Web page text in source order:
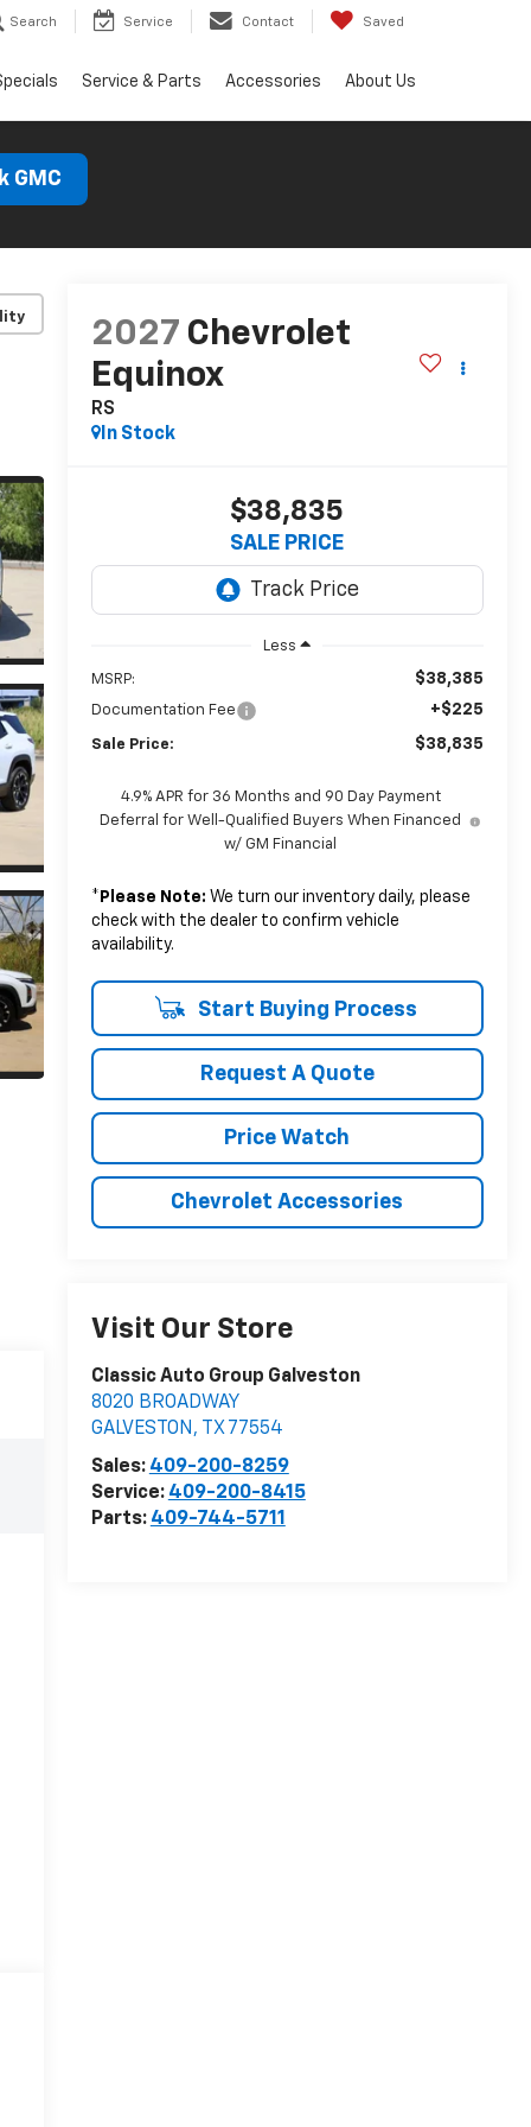
Search Service Contact Saved
Service & Parts Accessories About Us
GMC
2027 Chevrolet
Equinox
RS
In Stock
$38,835
SALE PRICE
Less
MSRP: $38,385
Documentation Fee +$225
Sale Price: $38,835
4.9% APR for 36 Months and 90 Day Payment
Deferral for Well-Qualified Buyers When Financed
w/ GM Financial
* Please Note: We turn our inventory daily, please
check with the dealer to confirm vehicle
availability.
Start Buying Process
Request A Quote
Price Watch
Chevrolet Accessories
Visit Our Store
Classic Auto Group Galveston
8020 BROADWAY
GALVESTON , TX 77554
Sales: 409-200-8259
Service: 409-200-8415
Parts: 409-744-5711